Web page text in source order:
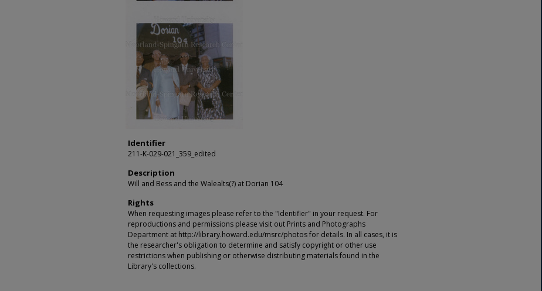
Identifier
211-K-029-021_359_edited
Description
Will and Bess and the Walealts(?) at Dorian 104
Rights
When requesting images please refer to the "Identifier" in your request. For
reproductions and permissions please visit out Prints and Photographs
Department at http://library.howard.edu/msrc/photos for details. In all cases, it is
the researcher's obligation to determine and satisfy copyright or other use
restrictions when publishing or otherwise distributing materials found in the
Library's collections.